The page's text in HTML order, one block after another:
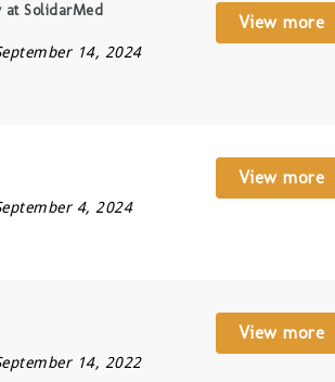
at SolidarMed
14, 2024
View more
4, 2024
View more
14, 2022
View more